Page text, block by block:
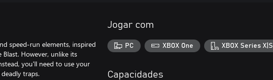
speed-run elements, inspired
However, unlike its
you'll need to use your
traps.
Jogar com
PC XBOX One XBOX Series X|S
Capacidades